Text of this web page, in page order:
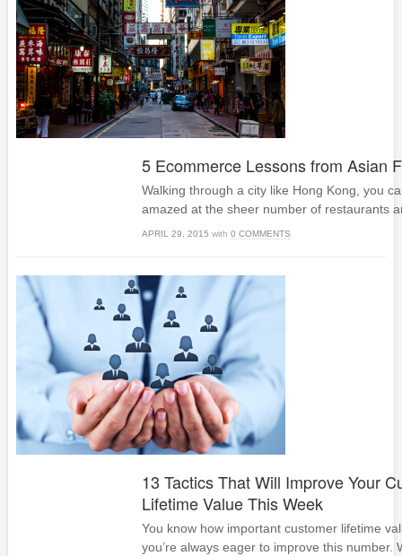
5 Ecommerce Lessons from Asian
Walking through a city like Hong Kong, you
amazed at the sheer number of restaurants
APRIL 29, 2015 with 0 COMMENTS
13 Tactics That Will Improve Your
Lifetime Value This Week
You know how important customer lifetime
you’re always eager to improve this number.